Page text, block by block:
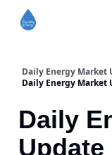
Daily Energy Market
Daily Energy Market
Daily